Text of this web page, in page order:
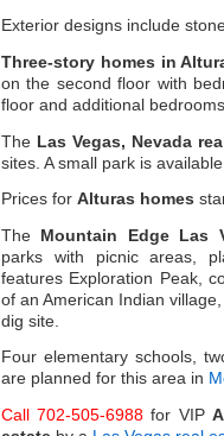
Exterior designs include
Three-story homes in
on the second floor with
floor and additional
The Las Vegas, Nevada
sites. A small park is
Prices for Alturas homes
The Mountain Edge Las
parks with picnic areas,
features Exploration Peak,
of an American Indian
dig site.
Four elementary schools,
are planned for this area in
Call 702-505-6988 for VIP